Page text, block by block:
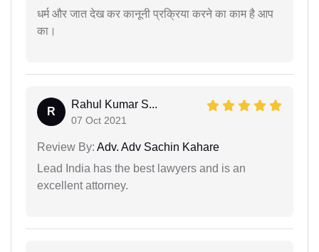
धर्म और जात देख कर कानूनी प्रक्रिया करने का काम है आप
का।
R
Rahul Kumar S...
07 Oct 2021
Review By: Adv. Adv Sachin Kahare
Lead India has the best lawyers and is an
excellent attorney.